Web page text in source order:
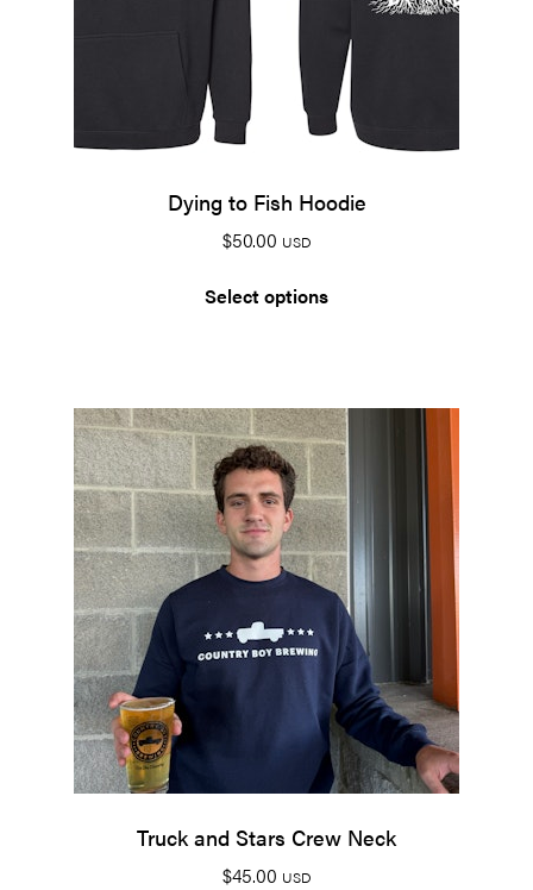
Dying to Fish Hoodie
$50.00 USD
Select options
Truck and Stars Crew Neck
$45.00 USD